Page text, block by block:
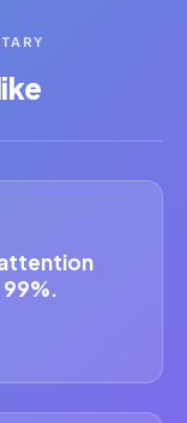
attention
99%.